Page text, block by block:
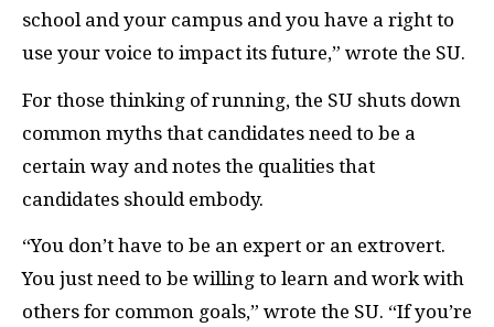
school and your campus and you have a right to
use your voice to impact its future,” wrote the SU.
For those thinking of running, the SU shuts down
common myths that candidates need to be a
certain way and notes the qualities that
candidates should embody.
“You don’t have to be an expert or an extrovert.
You just need to be willing to learn and work with
others for common goals,” wrote the SU. “If you’re